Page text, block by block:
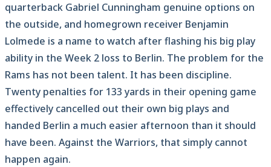
quarterback Gabriel Cunningham genuine options on
the outside, and homegrown receiver Benjamin
Lolmede is a name to watch after flashing his big play
ability in the Week 2 loss to Berlin. The problem for the
Rams has not been talent. It has been discipline.
Twenty penalties for 133 yards in their opening game
effectively cancelled out their own big plays and
handed Berlin a much easier afternoon than it should
have been. Against the Warriors, that simply cannot
happen again.